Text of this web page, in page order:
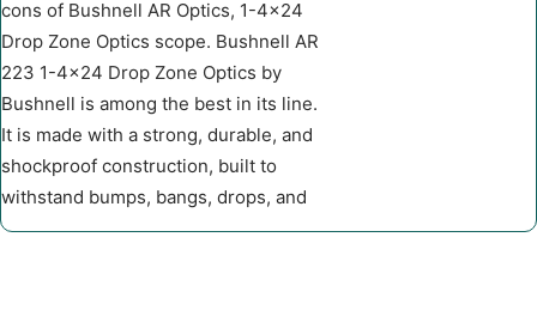
cons of Bushnell AR Optics, 1-4×24
Drop Zone Optics scope. Bushnell AR
223 1-4×24 Drop Zone Optics by
Bushnell is among the best in its line.
It is made with a strong, durable, and
shockproof construction, built to
withstand bumps, bangs, drops, and